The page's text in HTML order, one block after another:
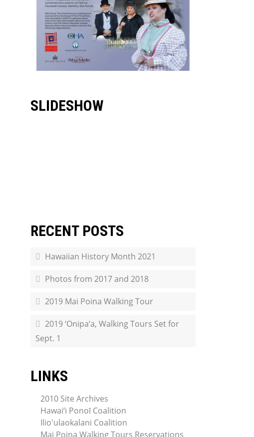
SLIDESHOW
RECENT POSTS
Hawaiian History Month 2021
Photos from 2017 and 2018
2019 Mai Poina Walking Tour
2019 ‘Onipa‘a, Walking Tours Set for
Sept. 1
LINKS
2010 Site Archives
Hawai‘i Ponoī Coalition
Ilio'ulaokalani Coalition
Mai Poina Walking Tours Reservations